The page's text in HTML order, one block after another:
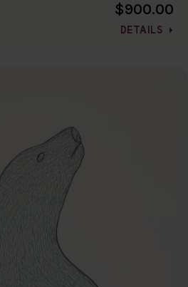
$900.00
DETAILS